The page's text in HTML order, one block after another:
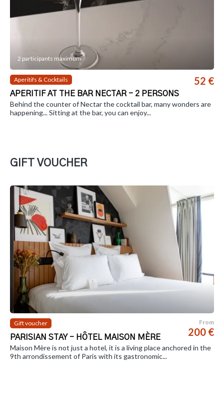
2 participants maximum
Aperitifs & Cocktails
APERITIF AT THE BAR NECTAR - 2 PERSONS
52 €
Behind the counter of Nectar the cocktail bar, many wonders are
happening... Sitting at the bar, you can enjoy...
GIFT VOUCHER
Gift voucher
PARISIAN STAY - HÔTEL MAISON MÈRE
From
200 €
Maison Mère is not just a hotel, it is a living place anchored in the
9th arrondissement of Paris with its gastronomic...